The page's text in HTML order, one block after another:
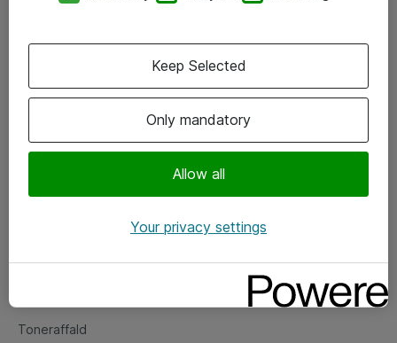
Vore forretningsområder
Om eShop
Salgs- og leveringsbetingelser
Fejlmelding
Toneraffald
Only mandatory
Allow all
Keep Selected
Your privacy settings